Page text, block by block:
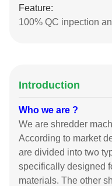
Feature:
100% QC inpection
Introduction
Who we are ?
We are shredder
According to market
are divided into two
specifically designed
materials. The other